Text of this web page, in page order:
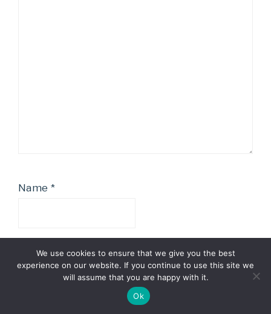
Name *
Email *
We use cookies to ensure that we give you the best
experience on our website. If you continue to use this site we
will assume that you are happy with it.
Ok